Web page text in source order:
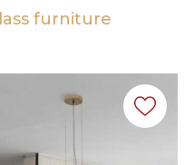
furniture